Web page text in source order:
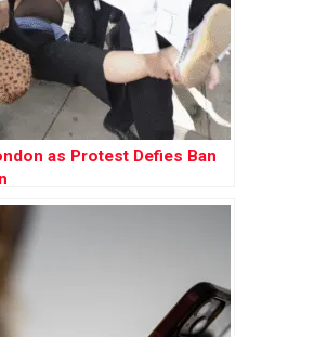
as Protest Defies Ban